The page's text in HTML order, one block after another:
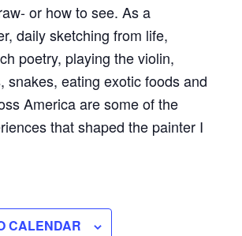
or how to see. As a
daily sketching from life,
poetry, playing the violin,
snakes, eating exotic foods and
America are some of the
that shaped the painter I
CALENDAR